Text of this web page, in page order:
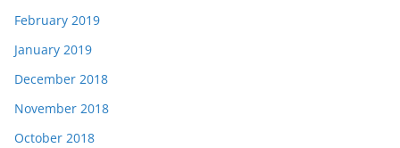
February 2019
January 2019
December 2018
November 2018
October 2018